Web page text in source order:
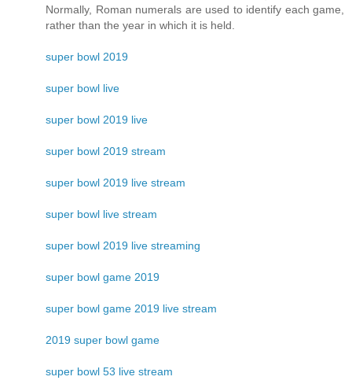
Normally, Roman numerals are used to identify each game,
rather than the year in which it is held.
super bowl 2019
super bowl live
super bowl 2019 live
super bowl 2019 stream
super bowl 2019 live stream
super bowl live stream
super bowl 2019 live streaming
super bowl game 2019
super bowl game 2019 live stream
2019 super bowl game
super bowl 53 live stream